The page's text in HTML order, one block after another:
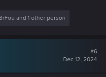
and 1 other person
#6
Dec 12, 2024